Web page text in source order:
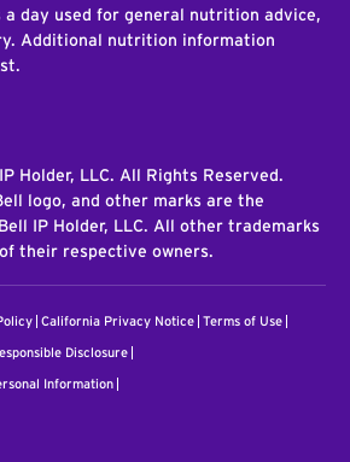
day used for general nutrition advice,
Additional nutrition information
Holder, LLC. All Rights Reserved.
logo, and other marks are the
IP Holder, LLC. All other trademarks
their respective owners.
California Privacy Notice Terms of Use
Disclosure
Information